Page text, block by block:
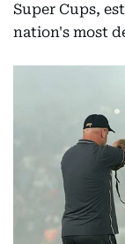
Super Cups,
nation's most